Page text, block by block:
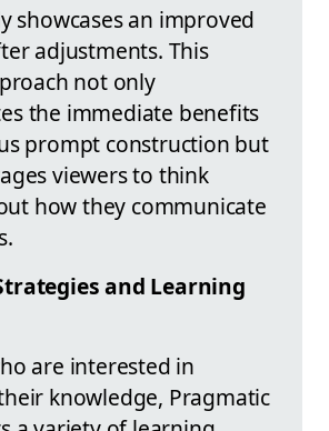
showcases an improved
adjustments. This
not only
the immediate benefits
prompt construction but
viewers to think
how they communicate
and Learning
are interested in
knowledge, Pragmatic